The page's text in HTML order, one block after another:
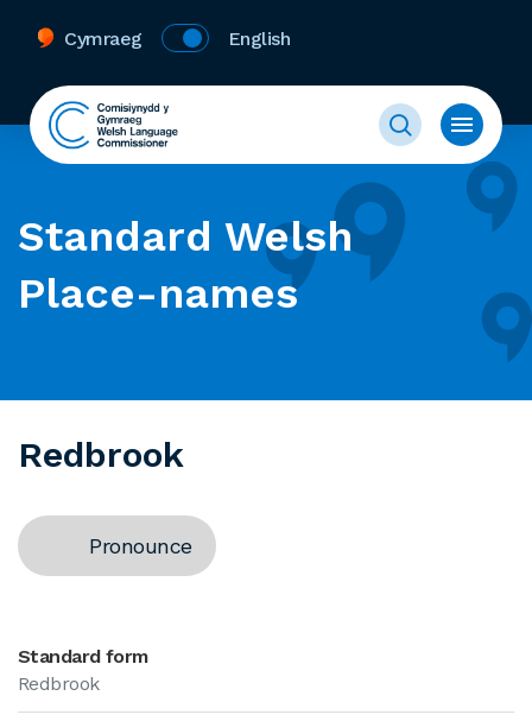
Cymraeg English
Standard Welsh
Place-names
Redbrook
Pronounce
Standard form
Redbrook